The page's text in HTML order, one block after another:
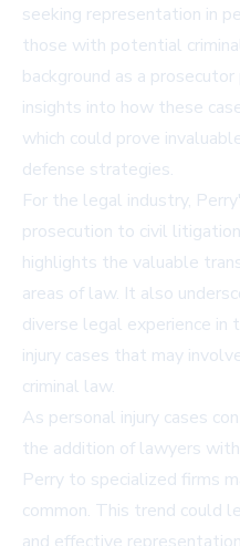
seeking representation in
those with potential
background as a
insights into how these
which could prove
defense strategies.
For the legal industry,
prosecution to civil
highlights the valuable
areas of law. It also
diverse legal experience in
injury cases that may
criminal law.
As personal injury cases
the addition of lawyers
Perry to specialized firms
common. This trend could